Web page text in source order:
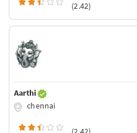
(2.42)
Aarthi
chennai